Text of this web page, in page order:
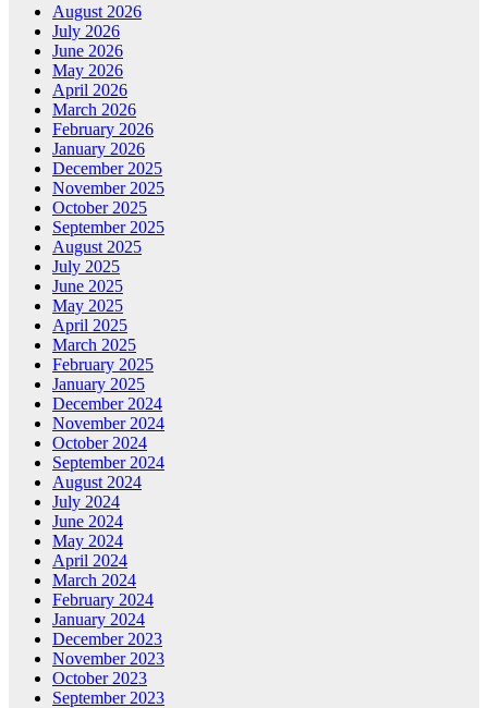
August 2026
July 2026
June 2026
May 2026
April 2026
March 2026
February 2026
January 2026
December 2025
November 2025
October 2025
September 2025
August 2025
July 2025
June 2025
May 2025
April 2025
March 2025
February 2025
January 2025
December 2024
November 2024
October 2024
September 2024
August 2024
July 2024
June 2024
May 2024
April 2024
March 2024
February 2024
January 2024
December 2023
November 2023
October 2023
September 2023